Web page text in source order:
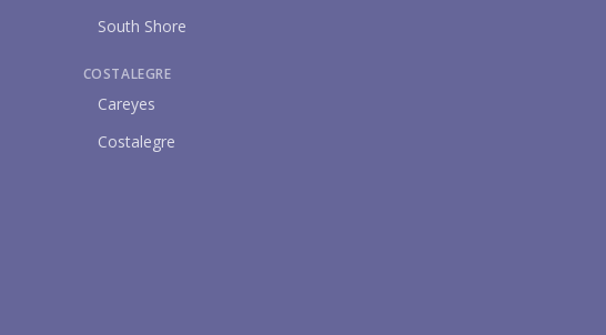
South Shore
COSTALEGRE
Careyes
Costalegre